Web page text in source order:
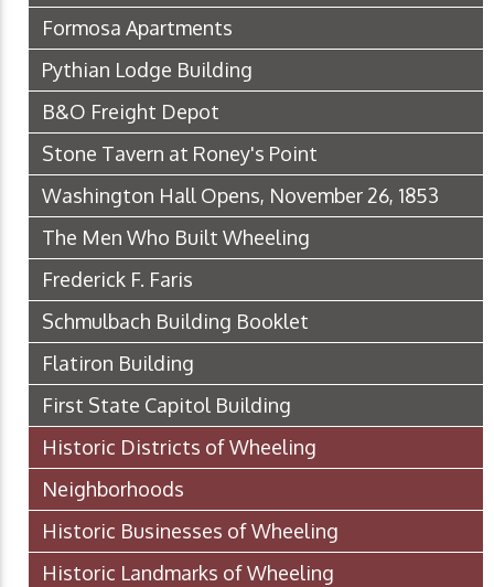
Formosa Apartments
Pythian Lodge Building
B&O Freight Depot
Stone Tavern at Roney's Point
Washington Hall Opens, November 26, 1853
The Men Who Built Wheeling
Frederick F. Faris
Schmulbach Building Booklet
Flatiron Building
First State Capitol Building
Historic Districts of Wheeling
Neighborhoods
Historic Businesses of Wheeling
Historic Landmarks of Wheeling